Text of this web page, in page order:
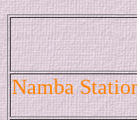
Namba